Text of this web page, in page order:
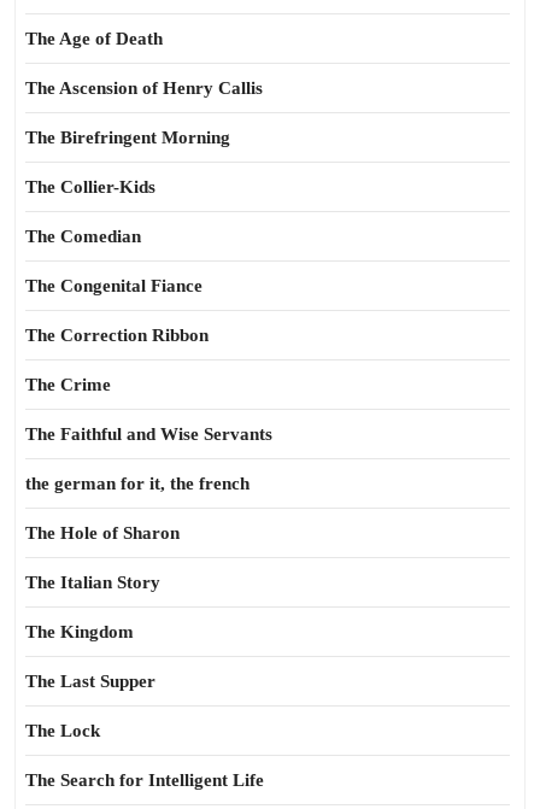
The Age of Death
The Ascension of Henry Callis
The Birefringent Morning
The Collier-Kids
The Comedian
The Congenital Fiance
The Correction Ribbon
The Crime
The Faithful and Wise Servants
the german for it, the french
The Hole of Sharon
The Italian Story
The Kingdom
The Last Supper
The Lock
The Search for Intelligent Life